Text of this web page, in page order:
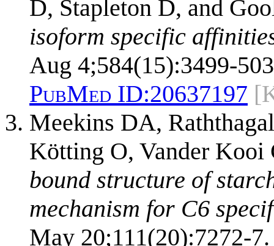
D, Stapleton D, and
isoform specific
Aug 4;584(15):3499-
PubMed ID:20637197
Meekins DA,
Kötting O, Vander
bound structure of
mechanism for C6
May 20;111(20):7272-7.